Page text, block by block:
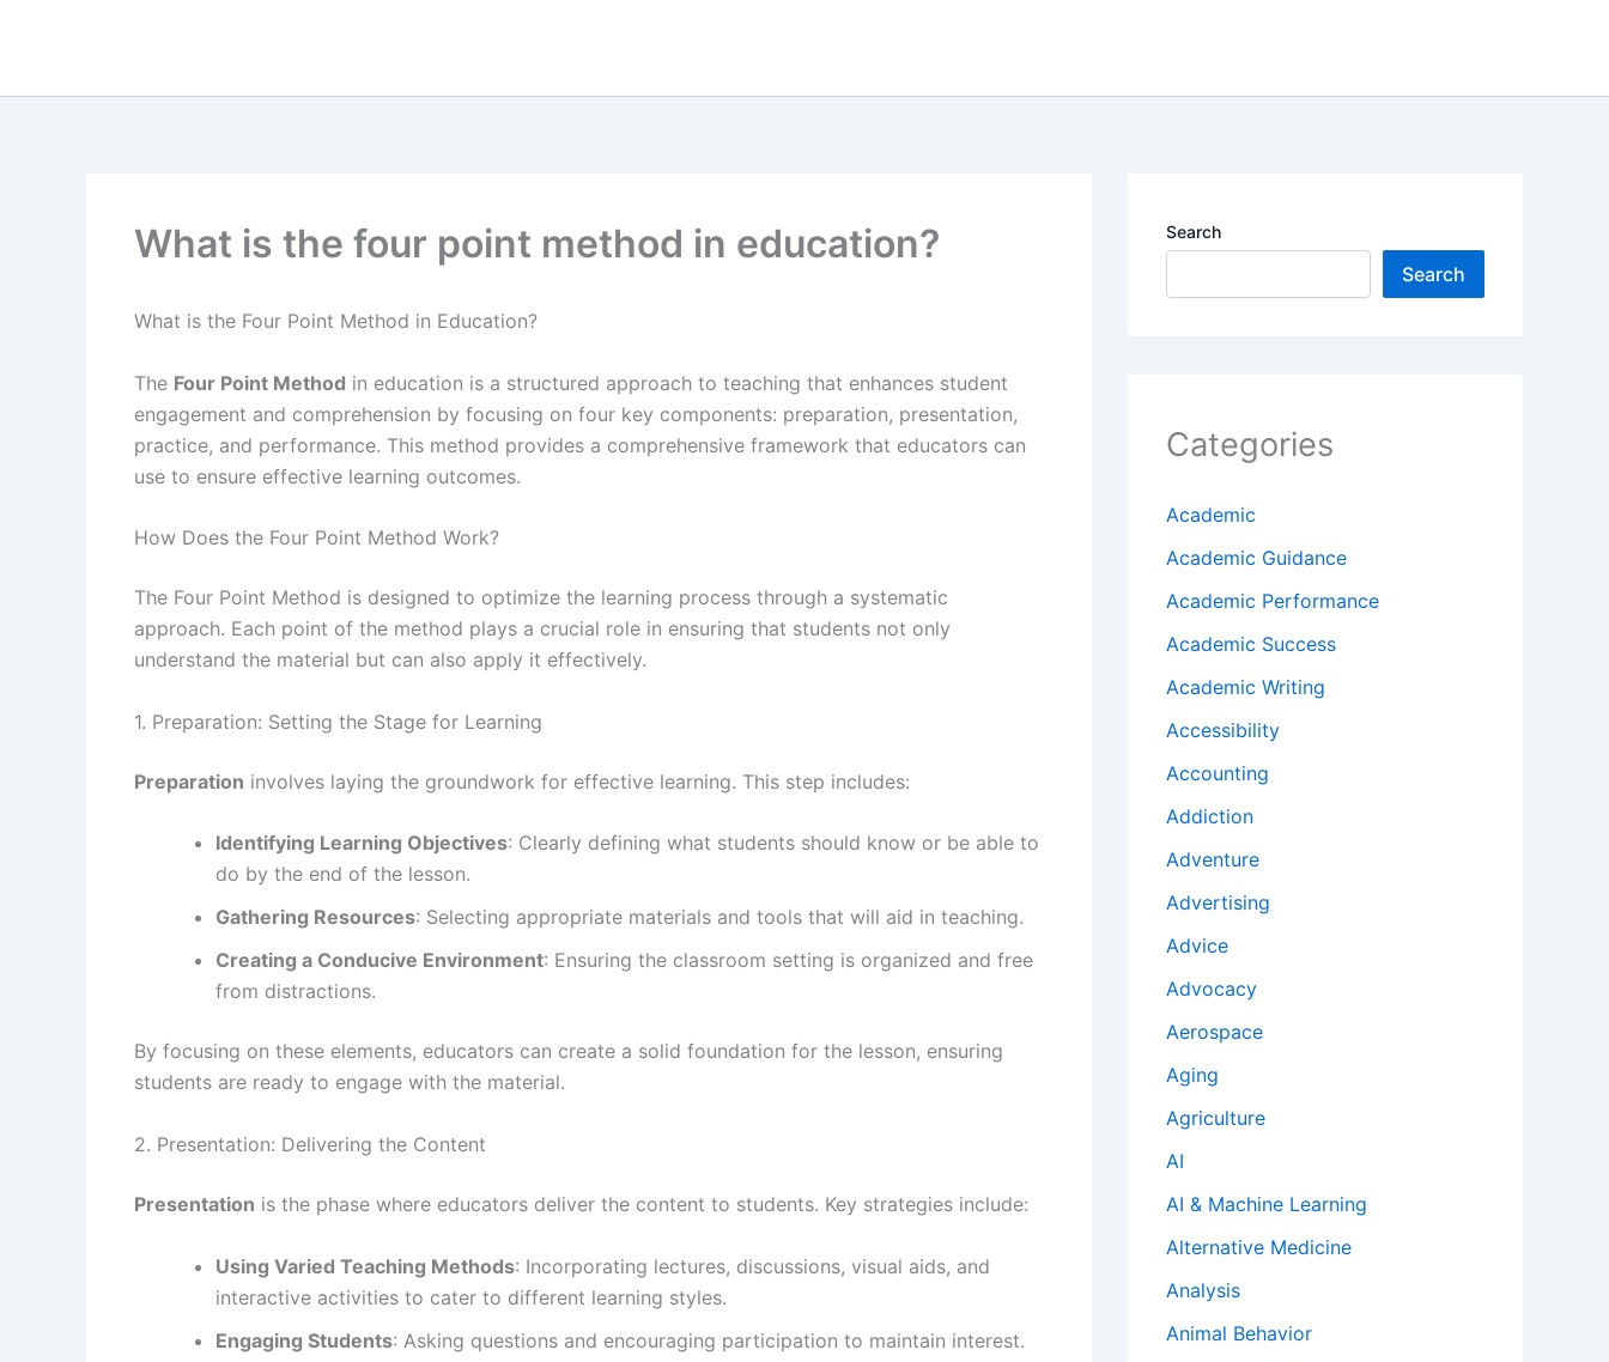
What is the four point method in education?
What is the Four Point Method in Education?
The Four Point Method in education is a structured approach to teaching that enhances student
engagement and comprehension by focusing on four key components: preparation, presentation,
practice, and performance. This method provides a comprehensive framework that educators can
use to ensure effective learning outcomes.
How Does the Four Point Method Work?
The Four Point Method is designed to optimize the learning process through a systematic
approach. Each point of the method plays a crucial role in ensuring that students not only
understand the material but can also apply it effectively.
1. Preparation: Setting the Stage for Learning
Preparation involves laying the groundwork for effective learning. This step includes:
Identifying Learning Objectives: Clearly defining what students should know or be able to
do by the end of the lesson.
Gathering Resources: Selecting appropriate materials and tools that will aid in teaching.
Creating a Conducive Environment: Ensuring the classroom setting is organized and free
from distractions.
By focusing on these elements, educators can create a solid foundation for the lesson, ensuring
students are ready to engage with the material.
2. Presentation: Delivering the Content
Presentation is the phase where educators deliver the content to students. Key strategies include:
Using Varied Teaching Methods: Incorporating lectures, discussions, visual aids, and
interactive activities to cater to different learning styles.
Engaging Students: Asking questions and encouraging participation to maintain interest.
Search
Search
Categories
Academic
Academic Guidance
Academic Performance
Academic Success
Academic Writing
Accessibility
Accounting
Addiction
Adventure
Advertising
Advice
Advocacy
Aerospace
Aging
Agriculture
AI
AI & Machine Learning
Alternative Medicine
Analysis
Animal Behavior